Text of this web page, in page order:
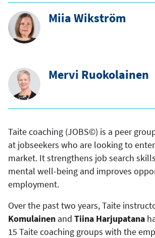
Miia Wikström
Mervi Ruokolainen
Taite coaching (JOBS©) is a peer
at jobseekers who are looking to
market. It strengthens job search
mental well-being and improves
employment.
Over the past two years, Taite
Komulainen and Tiina Harjupatana
15 Taite coaching groups with the